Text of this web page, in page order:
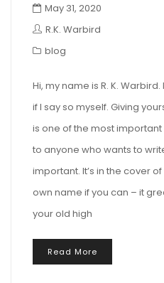
May 31, 2020
R.K. Warbird
blog
Hi, my name is R. K.
if I say so myself. Giving
is one of the most
to anyone who wants to
important. It’s in the cover
own name if you can – it
your old high
Read More